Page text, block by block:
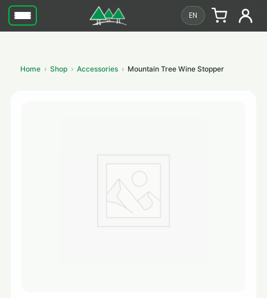
EN
Home Shop Accessories Mountain Tree Wine Stopper